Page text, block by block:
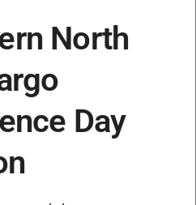
North
Day